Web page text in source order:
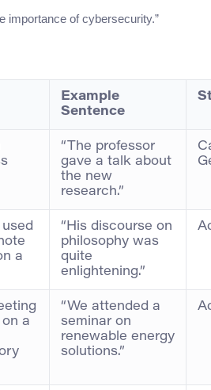
importance of cybersecurity.”
Example
Sentence
“The professor
gave a talk about
the new
research.”
a
“His discourse on
philosophy was
quite
enlightening.”
a
“We attended a
seminar on
renewable energy
solutions.”